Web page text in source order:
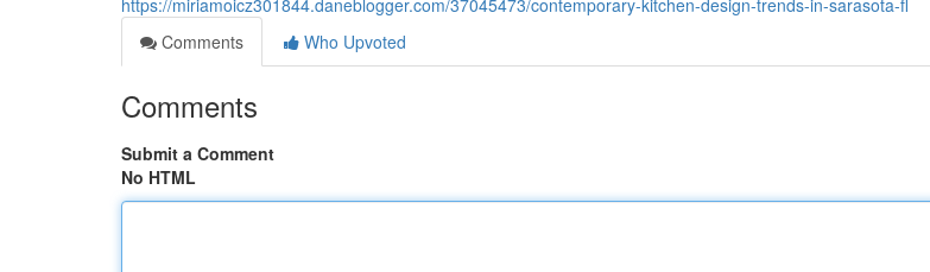
https://miriamoicz301844.daneblogger.com/37045473/contemporary-kitchen-design-trends-in-sarasota-fl
Comments
Who Upvoted
Comments
Submit a Comment
No HTML